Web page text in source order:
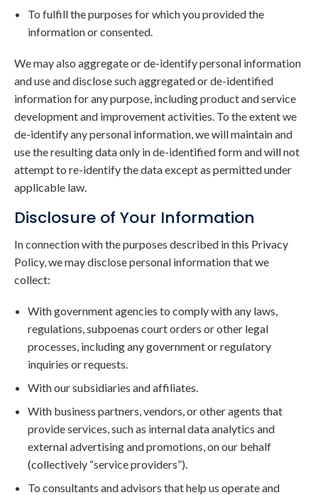
To fulfill the purposes for which you provided the
information or consented.
We may also aggregate or de-identify personal information
and use and disclose such aggregated or de-identified
information for any purpose, including product and service
development and improvement activities. To the extent we
de-identify any personal information, we will maintain and
use the resulting data only in de-identified form and will not
attempt to re-identify the data except as permitted under
applicable law.
Disclosure of Your Information
In connection with the purposes described in this Privacy
Policy, we may disclose personal information that we
collect:
With government agencies to comply with any laws,
regulations, subpoenas court orders or other legal
processes, including any government or regulatory
inquiries or requests.
With our subsidiaries and affiliates.
With business partners, vendors, or other agents that
provide services, such as internal data analytics and
external advertising and promotions, on our behalf
(collectively “service providers”).
To consultants and advisors that help us operate and